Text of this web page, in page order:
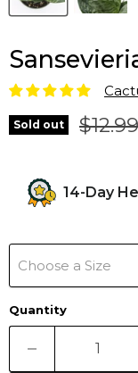
Sold out
14-Day
Choose a Size
Quantity